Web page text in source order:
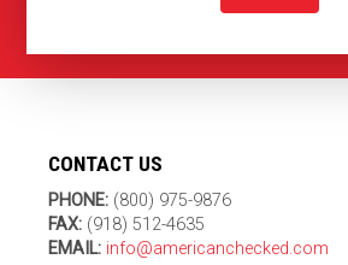
CONTACT US
PHONE: (800) 975-9876
FAX: (918) 512-4635
EMAIL: info@americanchecked.com